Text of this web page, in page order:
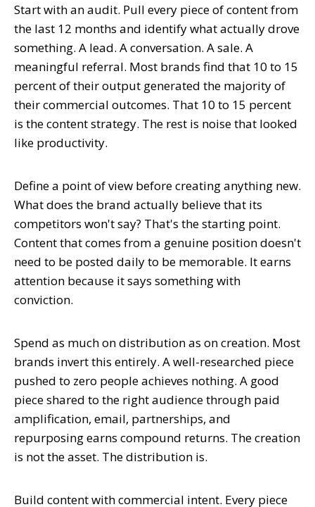
Start with an audit. Pull every piece of content from
the last 12 months and identify what actually drove
something. A lead. A conversation. A sale. A
meaningful referral. Most brands find that 10 to 15
percent of their output generated the majority of
their commercial outcomes. That 10 to 15 percent
is the content strategy. The rest is noise that looked
like productivity.
Define a point of view before creating anything new.
What does the brand actually believe that its
competitors won't say? That's the starting point.
Content that comes from a genuine position doesn't
need to be posted daily to be memorable. It earns
attention because it says something with
conviction.
Spend as much on distribution as on creation. Most
brands invert this entirely. A well-researched piece
pushed to zero people achieves nothing. A good
piece shared to the right audience through paid
amplification, email, partnerships, and
repurposing earns compound returns. The creation
is not the asset. The distribution is.
Build content with commercial intent. Every piece